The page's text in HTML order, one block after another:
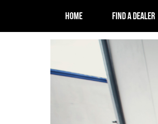
HOME FIND A DEALER